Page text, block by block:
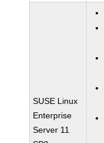
SUSE Linux
Enterprise
Server 11